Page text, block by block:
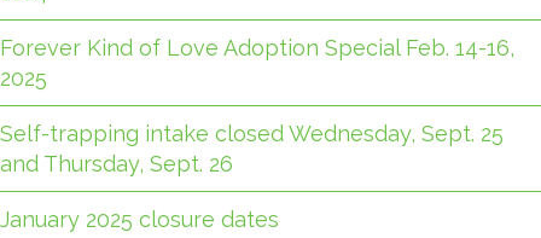
Forever Kind of Love Adoption Special Feb. 14-16,
2025
Self-trapping intake closed Wednesday, Sept. 25
and Thursday, Sept. 26
January 2025 closure dates